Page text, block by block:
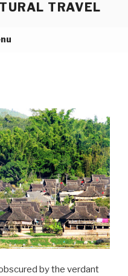
TRAVEL
by the verdant